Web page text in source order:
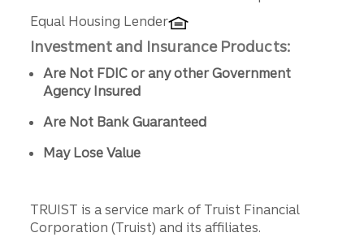
Equal Housing Lender
Investment and Insurance Products:
Are Not FDIC or any other Government
Agency Insured
Are Not Bank Guaranteed
May Lose Value
TRUIST is a service mark of Truist Financial
Corporation (Truist) and its affiliates.